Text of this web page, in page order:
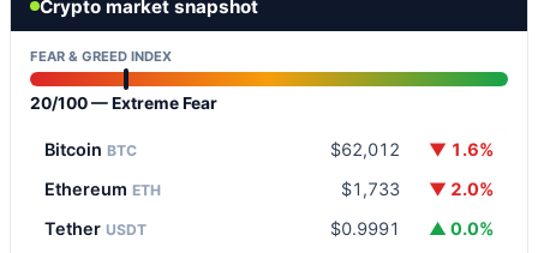
Crypto market snapshot
FEAR & GREED INDEX
20/100 — Extreme Fear
Bitcoin BTC $62,012
▼ 1.6%
Ethereum ETH $1,733
▼ 2.0%
Tether USDT $0.9991
▲ 0.0%